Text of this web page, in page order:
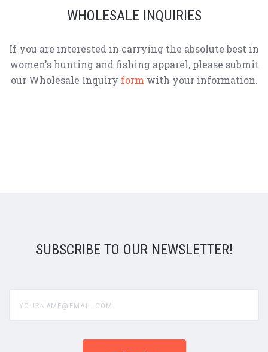
WHOLESALE INQUIRIES
If you are interested in carrying the absolute best in
women's hunting and fishing apparel, please submit
our Wholesale Inquiry form with your information.
SUBSCRIBE TO OUR NEWSLETTER!